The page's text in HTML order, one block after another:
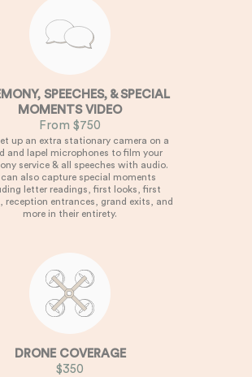
SPEECHES, & SPECIAL
MOMENTS VIDEO
From $750
up an extra stationary camera on a
and lapel microphones to film your
service & all speeches with audio.
can also capture special moments
letter readings, first looks, first
reception entrances, grand exits, and
more in their entirety.
DRONE COVERAGE
$350